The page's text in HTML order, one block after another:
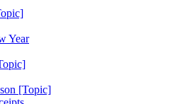
Year
[Topic]